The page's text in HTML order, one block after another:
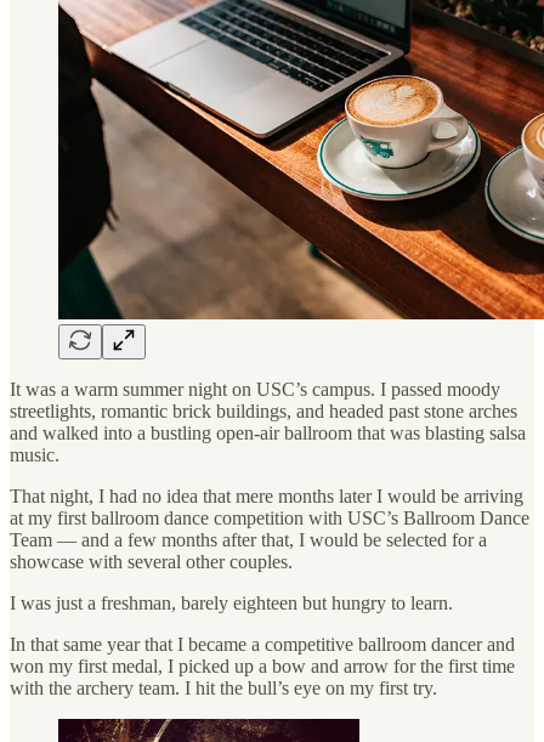
It was a warm summer night on USC’s campus. I passed moody
streetlights, romantic brick buildings, and headed past stone arches
and walked into a bustling open-air ballroom that was blasting salsa
music.
That night, I had no idea that mere months later I would be arriving
at my first ballroom dance competition with USC’s Ballroom Dance
Team — and a few months after that, I would be selected for a
showcase with several other couples.
I was just a freshman, barely eighteen but hungry to learn.
In that same year that I became a competitive ballroom dancer and
won my first medal, I picked up a bow and arrow for the first time
with the archery team. I hit the bull’s eye on my first try.